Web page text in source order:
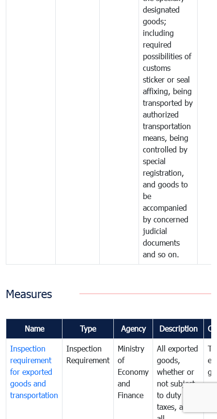
designated
goods;
including
required
possibilities of
customs
sticker or seal
affixing, being
transported by
authorized
transportation
means, being
controlled by
special
registration,
and goods to
be
accompanied
by concerned
judicial
documents
and so on.
Measures
Name Type Agency Description
Inspection
requirement
for exported
goods and
transportation
Inspection
Requirement
Ministry
of
Economy
and
Finance
All exported
goods,
whether or
not subject
to duty and
taxes, and